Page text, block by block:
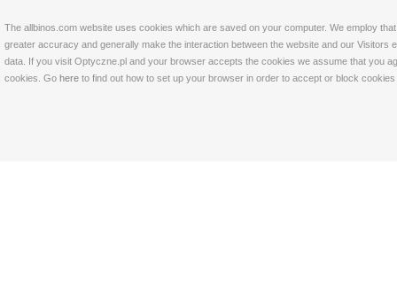
The allbinos.com website uses cookies which are saved on your computer. We employ
greater accuracy and generally make the interaction between the website and our
data. If you visit Optyczne.pl and your browser accepts the cookies we assume that you
cookies. Go here to find out how to set up your browser in order to accept or block